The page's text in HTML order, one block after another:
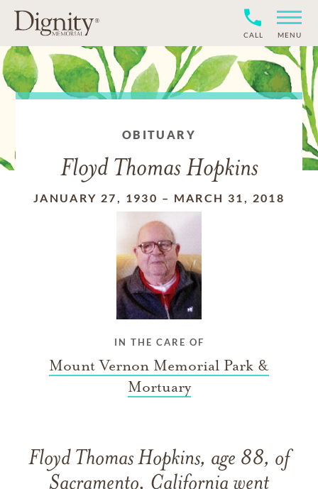
CALL MENU
OBITUARY
Floyd Thomas Hopkins
JANUARY 27, 1930 – MARCH 31, 2018
IN THE CARE OF
Mount Vernon Memorial Park &
Mortuary
Floyd Thomas Hopkins, age 88, of
Sacramento, California went